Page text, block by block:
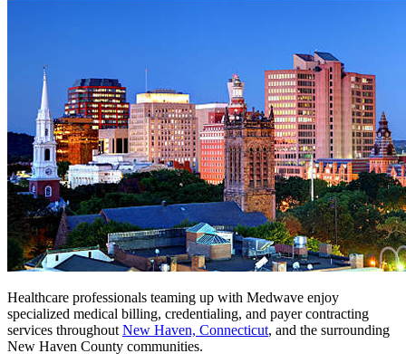
Healthcare professionals teaming up with Medwave enjoy
specialized medical billing, credentialing, and payer contracting
services throughout New Haven, Connecticut, and the surrounding
New Haven County communities.